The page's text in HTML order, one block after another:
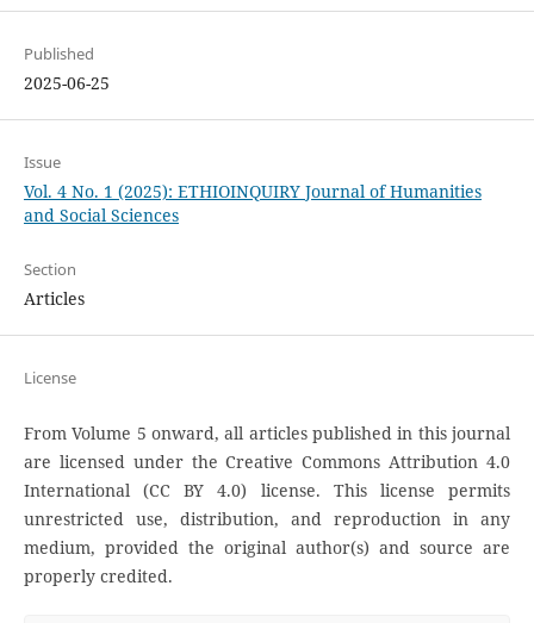
Published
2025-06-25
Issue
Vol. 4 No. 1 (2025): ETHIOINQUIRY Journal of Humanities
and Social Sciences
Section
Articles
License
From Volume 5 onward, all articles published in this journal
are licensed under the Creative Commons Attribution 4.0
International (CC BY 4.0) license. This license permits
unrestricted use, distribution, and reproduction in any
medium, provided the original author(s) and source are
properly credited.